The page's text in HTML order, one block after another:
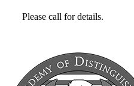
Please call for details.